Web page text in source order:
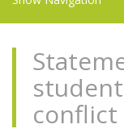
conflict